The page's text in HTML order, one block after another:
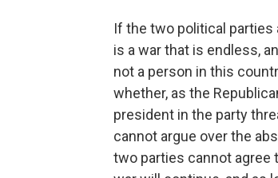
If the two political parties
is a war that is endless,
not a person in this
whether, as the
president in the party
cannot argue over the
two parties cannot agree